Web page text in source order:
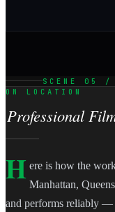
SCENE 05 /
ON LOCATION
Professional
H ere is how the
Manhattan,
and performs reliably —